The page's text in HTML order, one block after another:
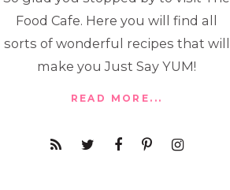
Food Cafe. Here you will find all
sorts of wonderful recipes that will
make you Just Say YUM!
READ MORE...